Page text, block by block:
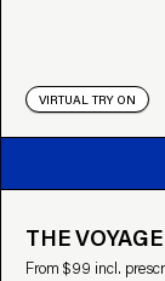
VIRTUAL TRY ON
THE
From $99 incl.